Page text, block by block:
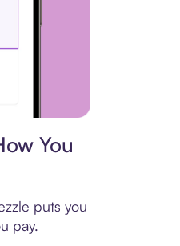
You
puts you
pay.